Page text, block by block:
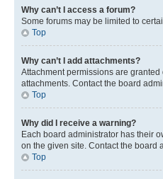
Why can’t I access a forum?
Some forums may be limited to
Top
Why can’t I add attachments?
Attachment permissions are
attachments. Contact the board
Top
Why did I receive a warning?
Each board administrator has their
on the given site. Contact the board
Top